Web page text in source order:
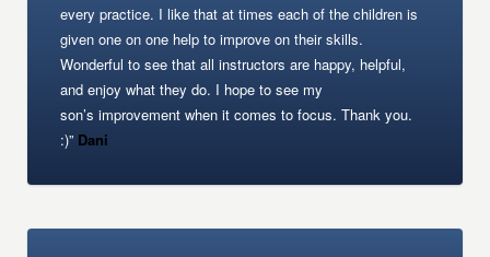
every practice. I like that at times each of the children is
given one on one help to improve on their skills.
Wonderful to see that all instructors are happy, helpful,
and enjoy what they do. I hope to see my
son’s improvement when it comes to focus. Thank you.
:)” Dani